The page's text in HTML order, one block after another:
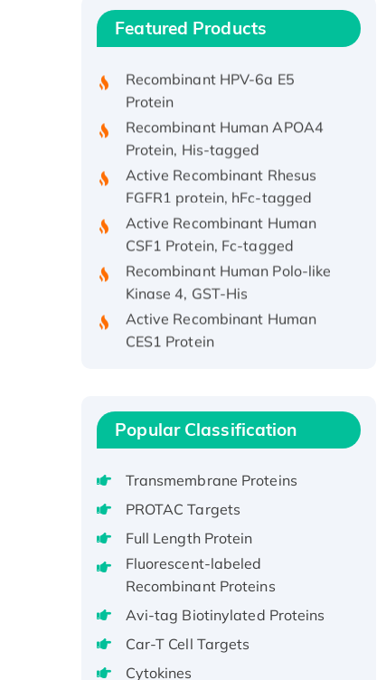
Featured Products
Protein, His/GST-tagged
Protein
Recombinant Human APOA4
Protein, His-tagged
Active Recombinant Rhesus
FGFR1 protein, hFc-tagged
Active Recombinant Human
CSF1 Protein, Fc-tagged
Recombinant Human Polo-like
Kinase 4, GST-His
Active Recombinant Human
CES1 Protein
Recombinant E.coli Single-
protein, His-tagged
Recombinant Human EEF2K,
GST-tagged, Active
Potassium Voltage-Gated
Channel Subfamily Kqt Member
1(Kcnq1) Protein, His-Tagged
Native H3N2
(A/Panama/2007/99)
H3N20799 protein
Popular Classification
Transmembrane Proteins
PROTAC Targets
Full Length Protein
Fluorescent-labeled
Recombinant Proteins
Avi-tag Biotinylated Proteins
Car-T Cell Targets
Cytokines